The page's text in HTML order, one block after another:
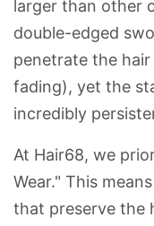
larger than other
double-edged
penetrate the
fading), yet the
incredibly
At Hair68, we
Wear." This
that preserve the